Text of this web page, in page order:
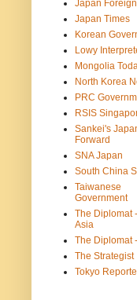
Japan
Japan Times
Korean
Lowy
Mongolia
North Korea
PRC
RSIS
Sankei's
Forward
SNA Japan
South China
Taiwanese
Government
The Diplomat
Asia
The Diplomat
The Strategist
Tokyo